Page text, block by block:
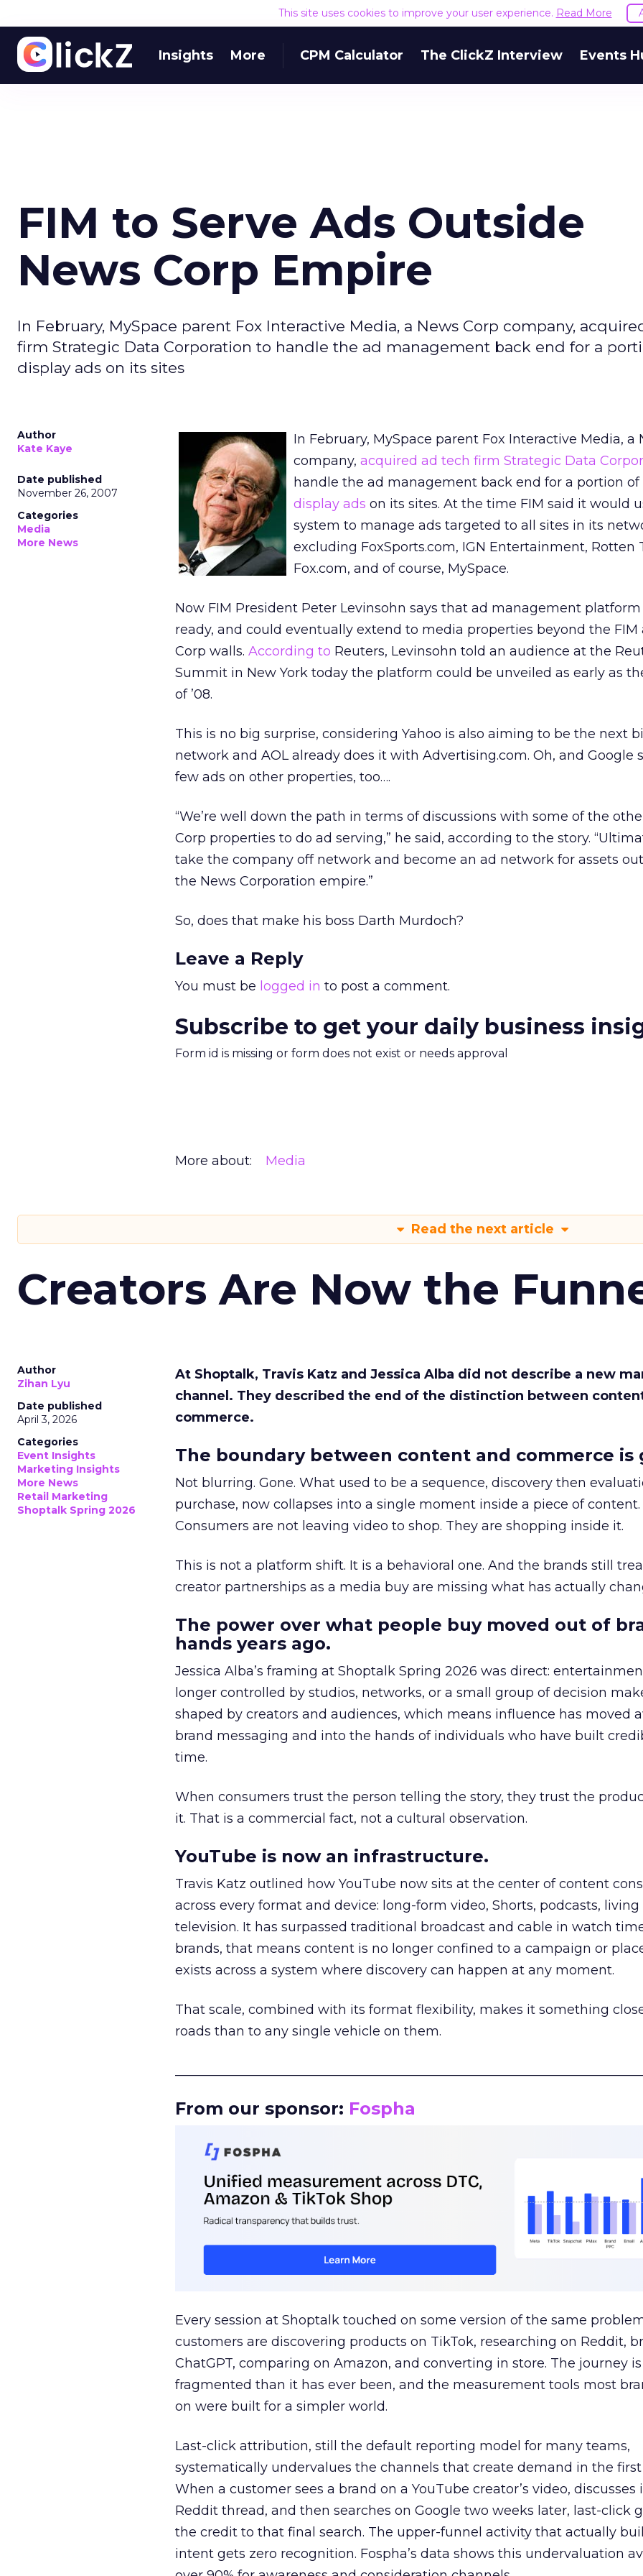
This site uses cookies to improve your user experience. Read More
Insights More CPM Calculator The ClickZ Interview Events
FIM to Serve Ads Outside
News Corp Empire
In February, MySpace parent Fox Interactive Media, a News Corp company,
firm Strategic Data Corporation to handle the ad management back end for a
display ads on its sites
Author
Kate Kaye
Date published
November 26, 2007
Categories
Media
More News
In February, MySpace parent Fox Interactive Media, a
company, acquired ad tech firm Strategic Data
handle the ad management back end for a portion of
display ads on its sites. At the time FIM said it would
system to manage ads targeted to all sites in its
excluding FoxSports.com, IGN Entertainment, Rotten
Fox.com, and of course, MySpace.
Now FIM President Peter Levinsohn says that ad management
ready, and could eventually extend to media properties beyond the FIM
Corp walls. According to Reuters, Levinsohn told an audience at the
Summit in New York today the platform could be unveiled as early as
of ’08.
This is no big surprise, considering Yahoo is also aiming to be the next
network and AOL already does it with Advertising.com. Oh, and Google
few ads on other properties, too….
“We’re well down the path in terms of discussions with some of the
Corp properties to do ad serving,” he said, according to the story.
take the company off network and become an ad network for assets
the News Corporation empire.”
So, does that make his boss Darth Murdoch?
Leave a Reply
You must be logged in to post a comment.
Subscribe to get your daily business
Form id is missing or form does not exist or needs approval
More about: Media
Read the next article
Creators Are Now the
Author
Zihan Lyu
Date published
April 3, 2026
Categories
Event Insights
Marketing Insights
More News
Retail Marketing
Shoptalk Spring 2026
At Shoptalk, Travis Katz and Jessica Alba did not describe a new
channel. They described the end of the distinction between
commerce.
The boundary between content and commerce is
Not blurring. Gone. What used to be a sequence, discovery then
purchase, now collapses into a single moment inside a piece of content.
Consumers are not leaving video to shop. They are shopping inside it.
This is not a platform shift. It is a behavioral one. And the brands still
creator partnerships as a media buy are missing what has actually
The power over what people buy moved out of
hands years ago.
Jessica Alba’s framing at Shoptalk Spring 2026 was direct:
longer controlled by studios, networks, or a small group of decision
shaped by creators and audiences, which means influence has moved
brand messaging and into the hands of individuals who have built
time.
When consumers trust the person telling the story, they trust the
it. That is a commercial fact, not a cultural observation.
YouTube is now an infrastructure.
Travis Katz outlined how YouTube now sits at the center of content
across every format and device: long-form video, Shorts, podcasts,
television. It has surpassed traditional broadcast and cable in watch
brands, that means content is no longer confined to a campaign or
exists across a system where discovery can happen at any moment.
That scale, combined with its format flexibility, makes it something
roads than to any single vehicle on them.
From our sponsor: Fospha
Every session at Shoptalk touched on some version of the same
customers are discovering products on TikTok, researching on Reddit,
ChatGPT, comparing on Amazon, and converting in store. The journey
fragmented than it has ever been, and the measurement tools most
on were built for a simpler world.
Last-click attribution, still the default reporting model for many teams,
systematically undervalues the channels that create demand in the first
When a customer sees a brand on a YouTube creator’s video, discusses
Reddit thread, and then searches on Google two weeks later, last-click
the credit to that final search. The upper-funnel activity that actually
intent gets zero recognition. Fospha’s data shows this undervaluation